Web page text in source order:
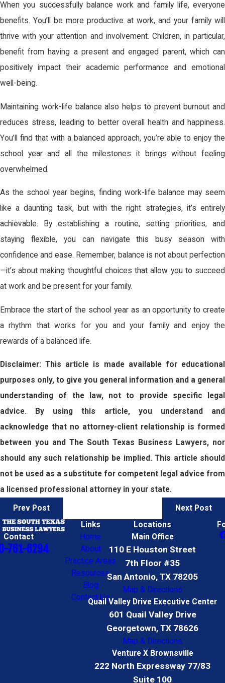
When you successfully balance work and family life, everyone
benefits. You’ll be more productive at work, and your family will
thrive with your attention and involvement. Children, in particular,
benefit from having a present and engaged parent, which can
positively impact their academic performance and emotional
well-being.
Maintaining work-life balance also helps to prevent burnout and
reduces stress, leading to better overall health and happiness.
You’ll find that with a balanced approach, you’re able to enjoy the
school year and all the milestones it brings without feeling
overwhelmed.
As the school year begins, finding work-life balance may seem
like a daunting task, but with the right strategies, it’s entirely
achievable. By establishing a routine, setting priorities, and
staying flexible, you can navigate this busy season with
confidence and ease. Remember, balance is not about perfection
—it’s about making thoughtful choices that allow you to succeed
at work and be present for your family.
Embrace the start of the school year as an opportunity to create
a rhythm that works for you and your family and enjoy the
rewards of a balanced life.
Disclaimer: This article is made available for educational
purposes only, to give you general information and a general
understanding of the law, not to provide specific legal
advice. By using this article, you understand and
acknowledge that no attorney-client relationship is formed
between you and The South Texas Business Lawyers, nor
should any such relationship be implied. This article should
not be used as a substitute for competent legal advice from
a licensed professional attorney in your state.
Prev Post Next Post
Contact
761-6294
Links
Home
About
Practice Areas
Resources
Blog
Contact Us
Locations
Main Office
110 E Houston Street
7th Floor #35
San Antonio, TX 78205
Map & Directions
Quail Valley Drive Executive Center
601 Quail Valley Drive
Georgetown, TX 78626
Map & Directions
Venture X Brownsville
222 North Expressway 77/83
Suite 100